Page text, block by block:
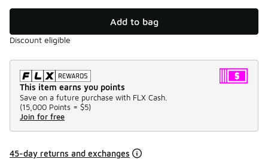
Add to bag
Discount eligible
This item earns you points
Save on a future purchase with FLX Cash.
(15,000 Points = $5)
Join for free
45-day returns and exchanges